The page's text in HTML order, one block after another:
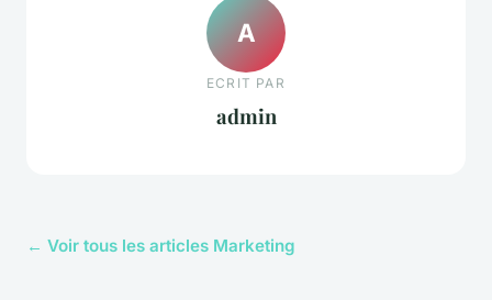
A
ECRIT PAR
admin
← Voir tous les articles Marketing